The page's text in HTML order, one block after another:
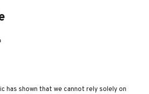
has shown that we cannot rely solely on